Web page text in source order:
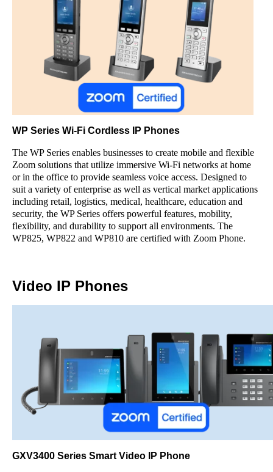
WP Series Wi-Fi Cordless IP Phones
The WP Series enables businesses to create mobile and flexible
Zoom solutions that utilize immersive Wi-Fi networks at home
or in the office to provide seamless voice access. Designed to
suit a variety of enterprise as well as vertical market applications
including retail, logistics, medical, healthcare, education and
security, the WP Series offers powerful features, mobility,
flexibility, and durability to support all environments. The
WP825, WP822 and WP810 are certified with Zoom Phone.
Video IP Phones
GXV3400 Series Smart Video IP Phone